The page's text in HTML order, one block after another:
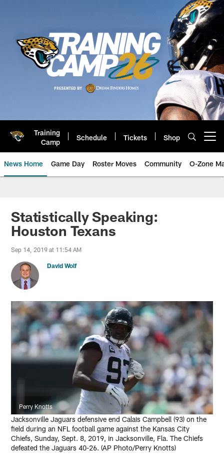
Training
Camp
Schedule Tickets Shop
News Home Game Day Roster Moves Community O-Zone
Jaguars News | Jacksonville
Statistically Speaking:
Houston Texans
Sep 14, 2019 at 11:54 AM
David Wolf
Perry Knotts
Jacksonville Jaguars defensive end Calais Campbell (93) on the
field during an NFL football game against the Kansas City
Chiefs, Sunday, Sept. 8, 2019, in Jacksonville, Fla. The Chiefs
defeated the Jaguars 40-26. (AP Photo/Perry Knotts)